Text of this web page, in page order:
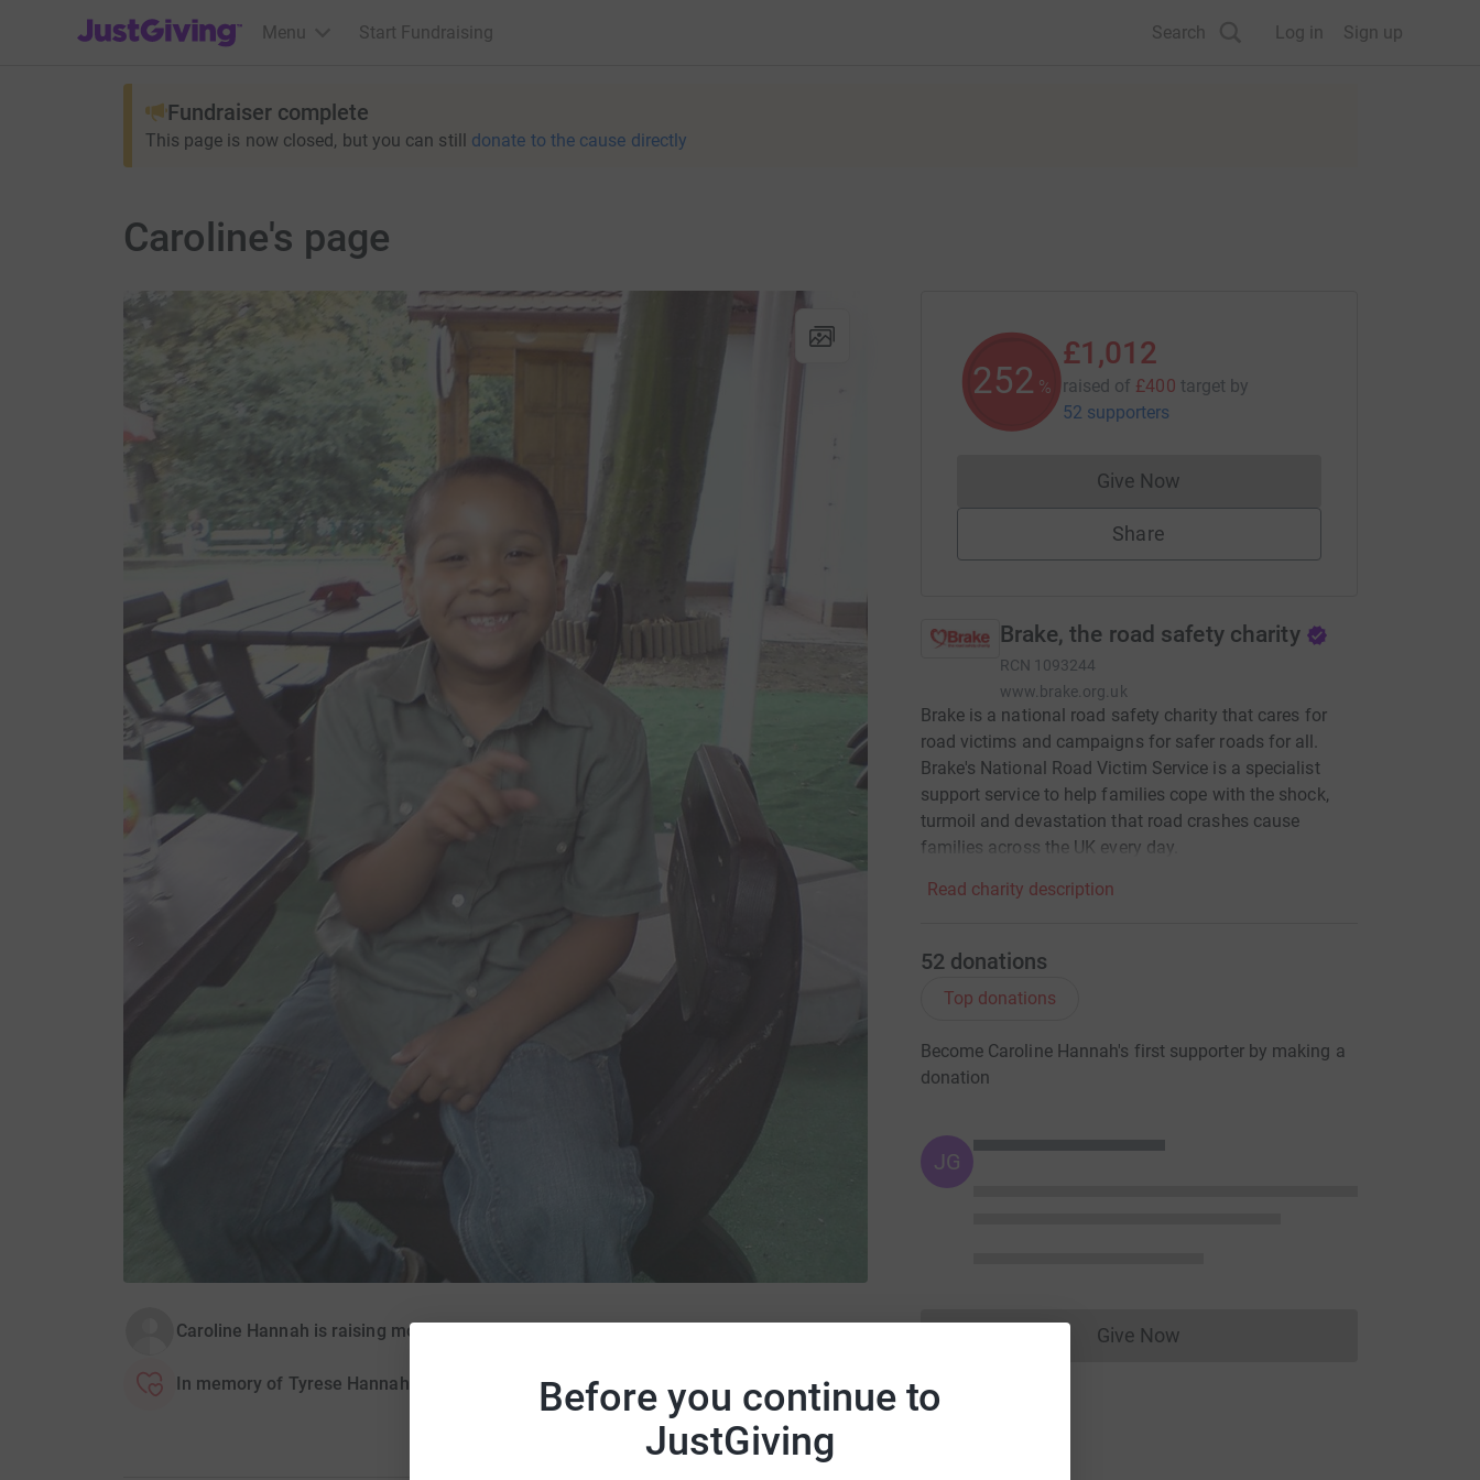
Before you continue to
JustGiving
JustGiving’s homepage
Menu Start Fundraising Search Log in Sign up
Fundraiser complete
This page is now closed, but you can still donate to the cause directly
Caroline's page
Caroline Hannah is raising money for Brake, the road safety charity
In memory of Tyrese Hannah
252 %
£1,012
raised of £400 target by
52 supporters
Give NowDonations cannot currently be made
Share
Brake, the road safety charity
RCN 1093244
www.brake.org.uk
Brake is a national road safety charity that cares for
road victims and campaigns for safer roads for all.
Brake's National Road Victim Service is a specialist
support service to help families cope with the shock,
turmoil and devastation that road crashes cause
families across the UK every day.
Read charity description
52 donations
Top donations
Become Caroline Hannah's first supporter by making a
donation
JG
Give NowDonations cannot currently be made